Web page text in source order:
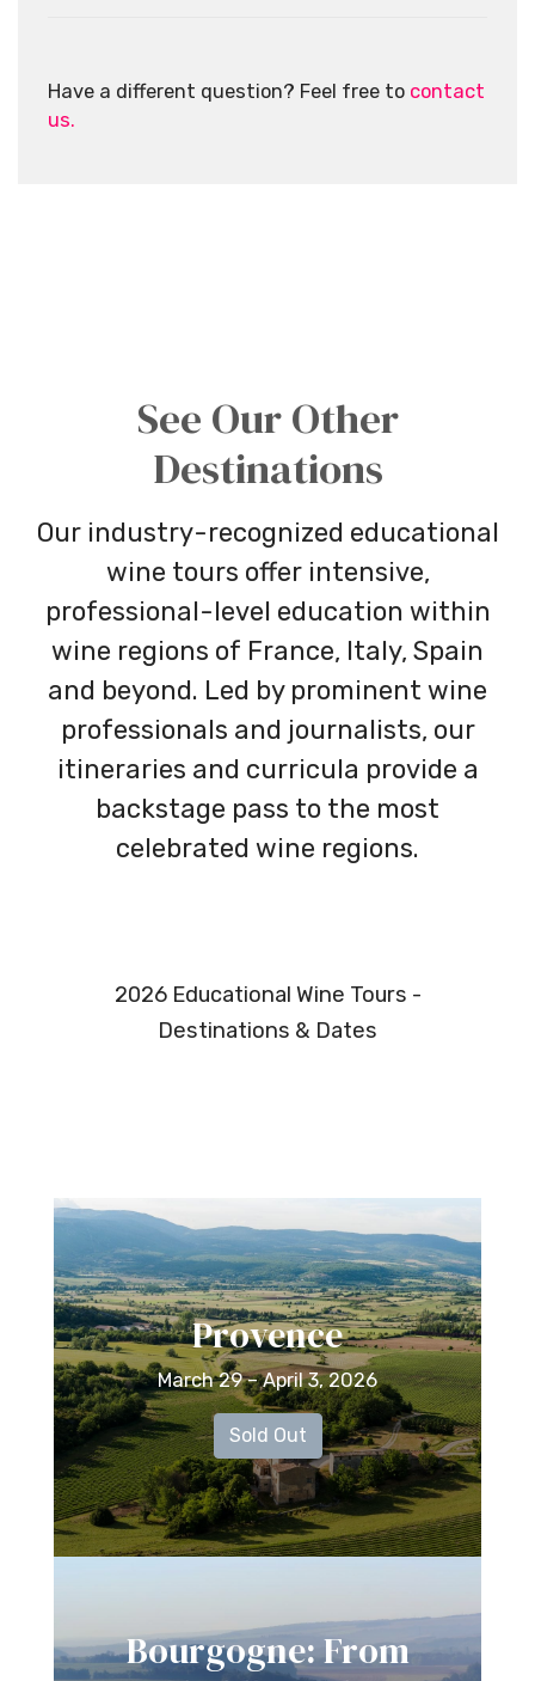
Have a different question? Feel free to contact
us.
See Our Other
Destinations
Our industry-recognized educational
wine tours offer intensive,
professional-level education within
wine regions of France, Italy, Spain
and beyond. Led by prominent wine
professionals and journalists, our
itineraries and curricula provide a
backstage pass to the most
celebrated wine regions.
2026 Educational Wine Tours -
Destinations & Dates
Provence
March 29 – April 3, 2026
Sold Out
Bourgogne: From